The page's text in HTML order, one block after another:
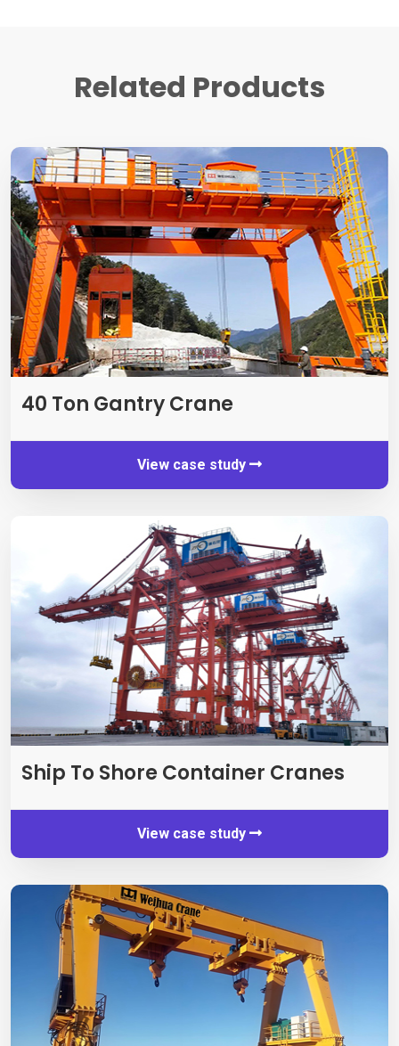
Related Products
40 Ton Gantry Crane
View case study
Ship To Shore Container Cranes
View case study